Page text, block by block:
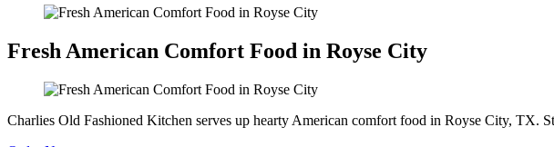
Fresh American Comfort Food in Royse City
Charlies Old Fashioned Kitchen serves up hearty American comfort food in Royse City, TX.